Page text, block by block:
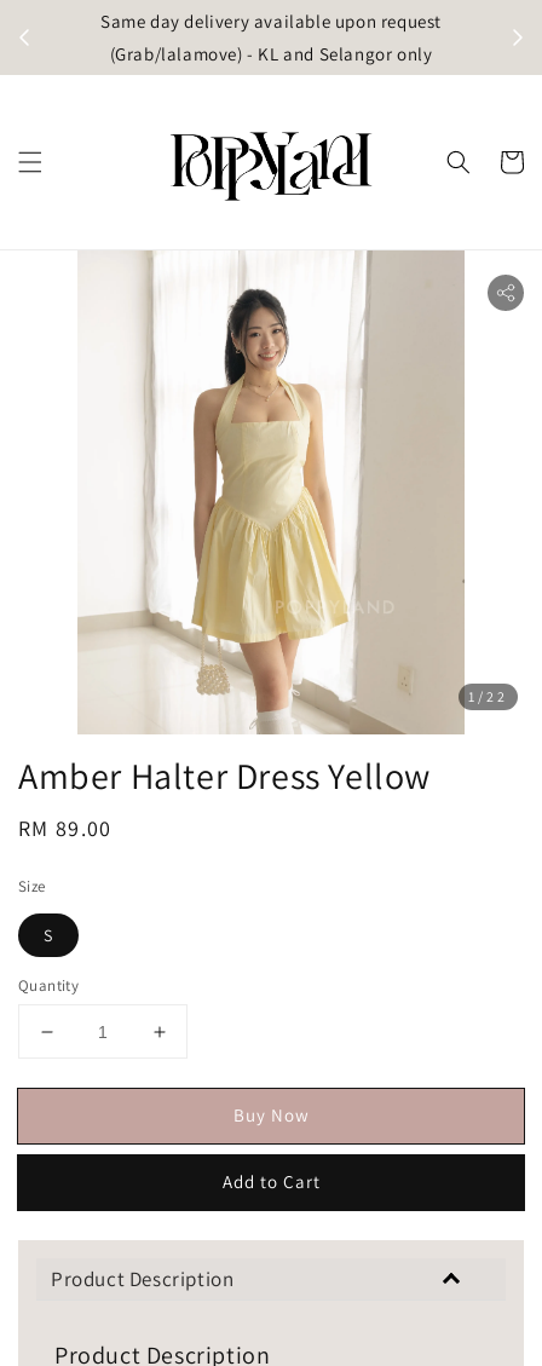
Same day delivery available upon request
(Grab/lalamove) - KL and Selangor only
1 /22
Amber Halter Dress Yellow
Regular
RM 89.00
Size
S
Quantity
Buy Now
Add to Cart
Product Description
Product Description